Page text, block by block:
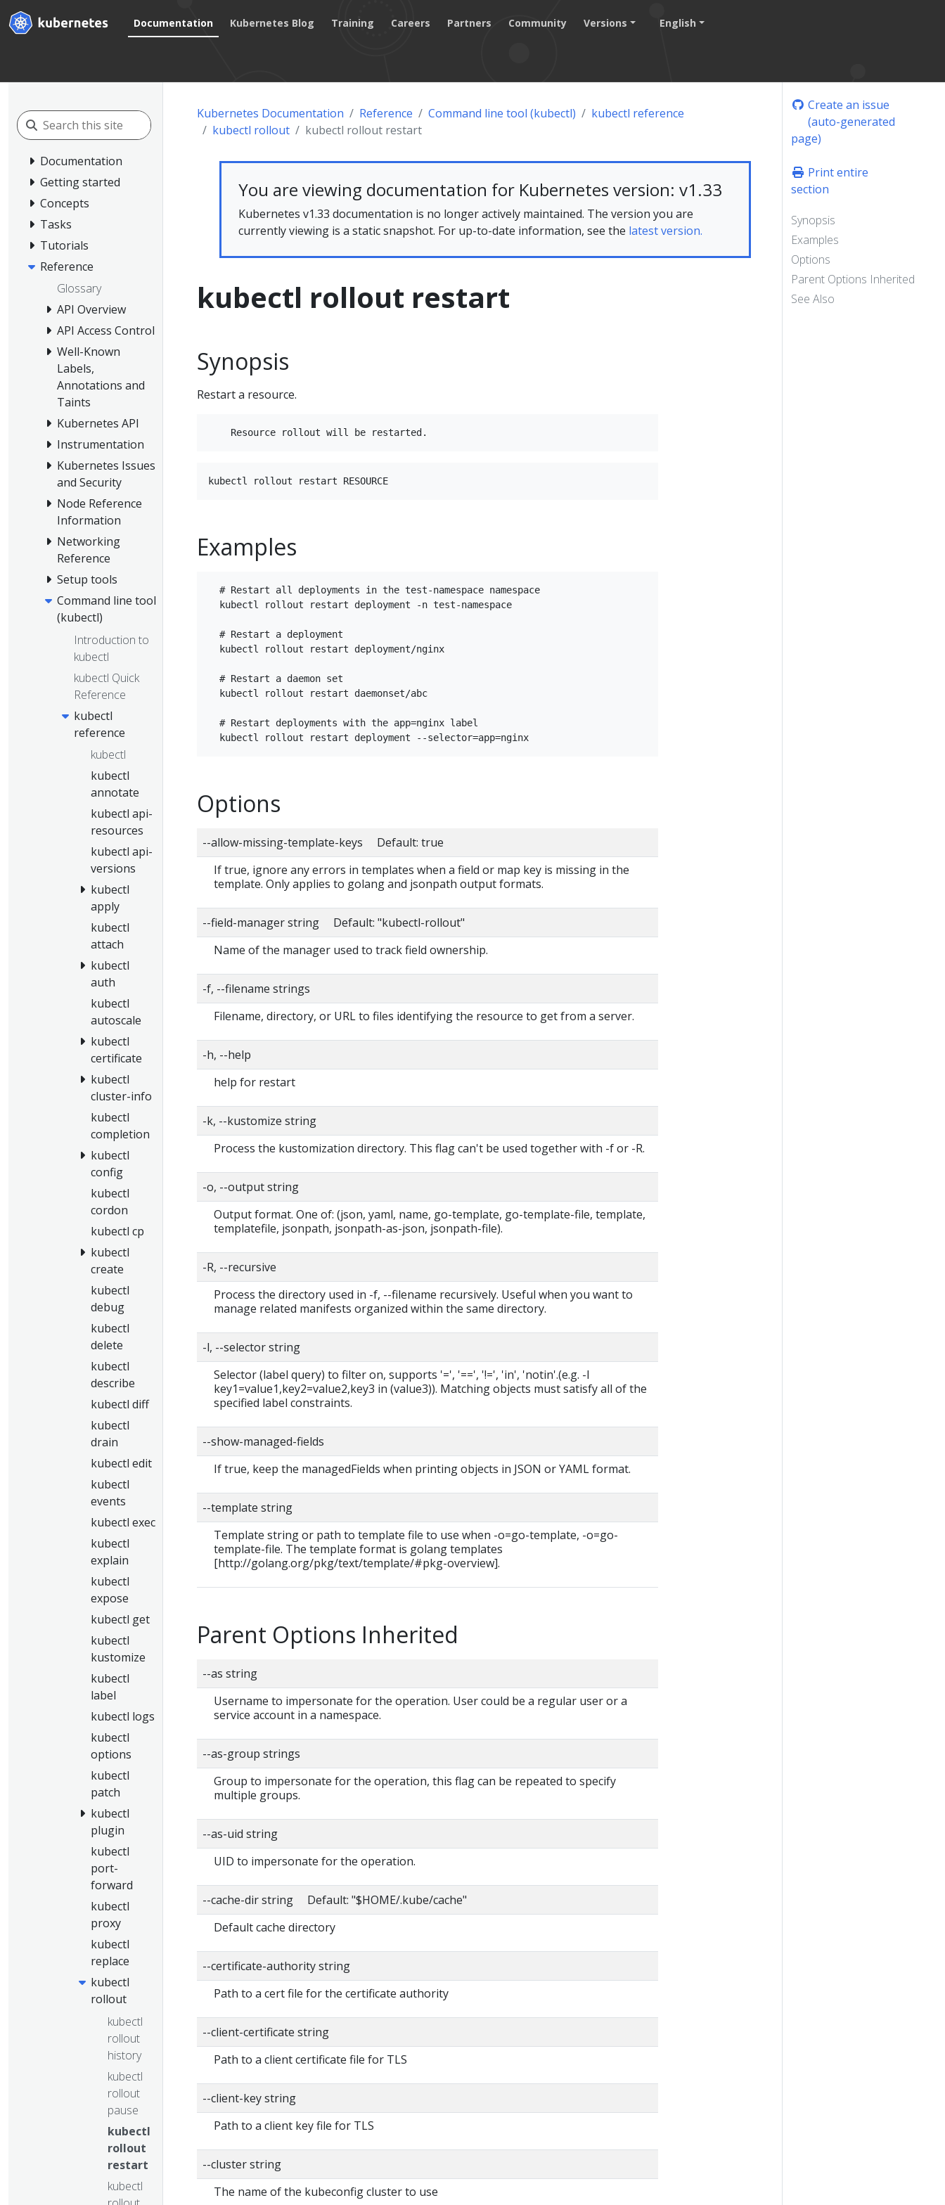
Documentation Kubernetes Blog Training Careers Partners Community Versions English
Documentation
Getting started
Concepts
Tasks
Tutorials
Reference
Glossary
API Overview
API Access Control
Well-Known
Labels,
Annotations and
Taints
Kubernetes API
Instrumentation
Kubernetes Issues
and Security
Node Reference
Information
Networking
Reference
Setup tools
Command line tool
(kubectl)
Introduction to
kubectl
kubectl Quick
Reference
kubectl
reference
kubectl
kubectl
annotate
kubectl api-
resources
kubectl api-
versions
kubectl
apply
kubectl
attach
kubectl
auth
kubectl
autoscale
kubectl
certificate
kubectl
cluster-info
kubectl
completion
kubectl
config
kubectl
cordon
kubectl cp
kubectl
create
kubectl
debug
kubectl
delete
kubectl
describe
kubectl diff
kubectl
drain
kubectl edit
kubectl
events
kubectl exec
kubectl
explain
kubectl
expose
kubectl get
kubectl
kustomize
kubectl
label
kubectl logs
kubectl
options
kubectl
patch
kubectl
plugin
kubectl
port-
forward
kubectl
proxy
kubectl
replace
kubectl
rollout
kubectl
rollout
history
kubectl
rollout
pause
kubectl
rollout
restart
kubectl
Kubernetes Documentation Reference Command line tool (kubectl)
kubectl reference
kubectl rollout
kubectl rollout restart
You are viewing documentation for Kubernetes version: v1.33
Kubernetes v1.33 documentation is no longer actively maintained. The version you are
currently viewing is a static snapshot. For up-to-date information, see the latest version.
kubectl rollout restart
Synopsis
Restart a resource.
Examples
  # Restart all deployments in the test-namespace namespace
  kubectl rollout restart deployment -n test-namespace
  # Restart a deployment
  kubectl rollout restart deployment/nginx
  # Restart a daemon set
  kubectl rollout restart daemonset/abc
  # Restart deployments with the app=nginx label
Options
--allow-missing-template-keys Default: true
If true, ignore any errors in templates when a field or map key is missing in the
template. Only applies to golang and jsonpath output formats.
--field-manager string Default: "kubectl-rollout"
Name of the manager used to track field ownership.
-f, --filename strings
Filename, directory, or URL to files identifying the resource to get from a server.
-h, --help
help for restart
-k, --kustomize string
Process the kustomization directory. This flag can't be used together with -f or -R.
-o, --output string
Output format. One of: (json, yaml, name, go-template, go-template-file, template,
templatefile, jsonpath, jsonpath-as-json, jsonpath-file).
-R, --recursive
Process the directory used in -f, --filename recursively. Useful when you want to
manage related manifests organized within the same directory.
-l, --selector string
Selector (label query) to filter on, supports '=', '==', '!=', 'in', 'notin'.(e.g. -l
key1=value1,key2=value2,key3 in (value3)). Matching objects must satisfy all of the
specified label constraints.
--show-managed-fields
If true, keep the managedFields when printing objects in JSON or YAML format.
--template string
Template string or path to template file to use when -o=go-template, -o=go-
template-file. The template format is golang templates
[http://golang.org/pkg/text/template/#pkg-overview].
Parent Options Inherited
--as string
Username to impersonate for the operation. User could be a regular user or a
service account in a namespace.
--as-group strings
Group to impersonate for the operation, this flag can be repeated to specify
multiple groups.
--as-uid string
UID to impersonate for the operation.
--cache-dir string Default: "$HOME/.kube/cache"
Default cache directory
--certificate-authority string
Path to a cert file for the certificate authority
--client-certificate string
Path to a client certificate file for TLS
--client-key string
Path to a client key file for TLS
--cluster string
The name of the kubeconfig cluster to use
Create an issue
(auto-generated
page)
Print entire
section
Synopsis
Examples
Options
Parent Options Inherited
See Also